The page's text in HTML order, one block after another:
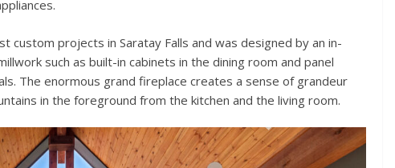
custom projects in Saratay Falls and was designed by an in-
such as built-in cabinets in the dining room and panel
The enormous grand fireplace creates a sense of grandeur
in the foreground from the kitchen and the living room.